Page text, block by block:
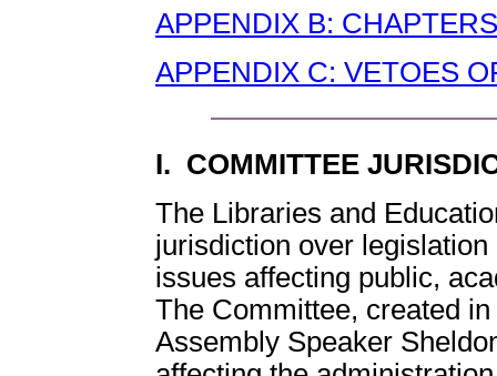
APPENDIX B:
APPENDIX C: VETOES
I. COMMITTEE
The Libraries and
jurisdiction over
issues affecting public,
The Committee, created
Assembly Speaker